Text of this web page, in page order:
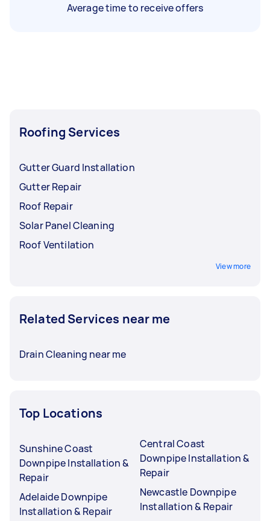
Average time to receive offers
Roofing Services
Gutter Guard Installation
Gutter Repair
Roof Repair
Solar Panel Cleaning
Roof Ventilation
View more
Related Services near me
Drain Cleaning near me
Top Locations
Sunshine Coast
Downpipe Installation &
Repair
Adelaide Downpipe
Installation & Repair
Central Coast
Downpipe Installation &
Repair
Newcastle Downpipe
Installation & Repair